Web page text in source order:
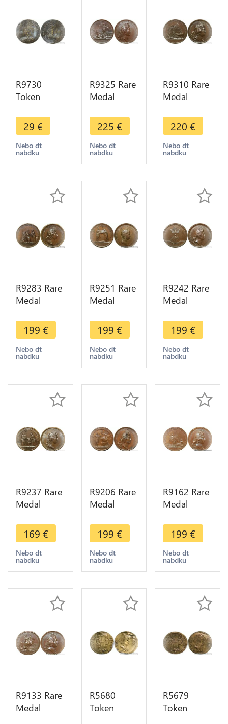
R9730
Token
Louis XIV
1638 1715
Rechenpfennig
Nuremberg
Offer
29 €
Nebo dt
nabdku
R9325 Rare
Medal
Louis XIV
Prise Orsoy
Burich
Wesel
1672 UNC
225 €
Nebo dt
nabdku
R9310 Rare
Medal
Louis XIV
Combat
Pforzheim
1692 UNC -
offer
220 €
Nebo dt
nabdku
R9283 Rare
Medal
Louis XIV
ville Erfurt
Archévêque
Mayence
199 €
Nebo dt
nabdku
R9251 Rare
Medal
Louis XIV
Retablissement
Electeur de
Trèves 1645
199 €
Nebo dt
nabdku
R9242 Rare
Medal
Louis XIV
Combat
Sinsheim
1674 UNC -
offer
199 €
Nebo dt
nabdku
R9237 Rare
Medal
Louis XIV
Erfurt the
Ebf Mainz
1664 UNC -
offer
169 €
Nebo dt
nabdku
R9206 Rare
Medal
Louis XIV
Paix Aix La
Chapelle
1668 AU ->
199 €
Nebo dt
nabdku
R9162 Rare
Medal
Louis XIV
Victory Rhin
Aira 1676
UNC ->
199 €
Nebo dt
nabdku
R9133 Rare
Medal
R5680
Token
R5679
Token